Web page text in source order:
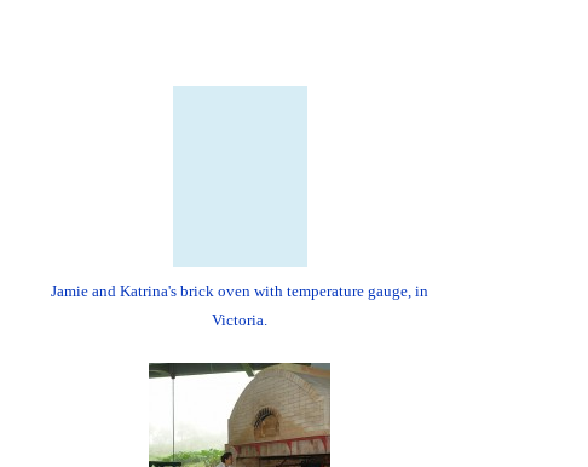
Jamie and Katrina's brick oven with temperature gauge, in
Victoria.